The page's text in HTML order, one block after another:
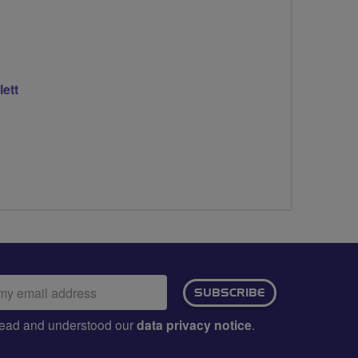
SUBSCRIBE
and understood ourdata privacy notice.